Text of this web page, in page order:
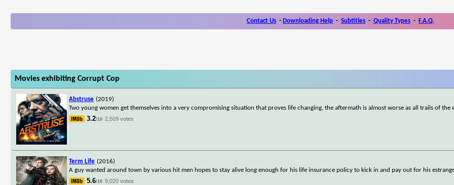
Contact Us - Downloading Help - Subtitles - Quality Types - F.A.Q.
Movies exhibiting Corrupt Cop
Abstruse (2019)
Two young women get themselves into a very compromising situation that proves life changing, the aftermath is almost worse as all trails of the
3.2/10 2,509 votes
Term Life (2016)
A guy wanted around town by various hit men hopes to stay alive long enough for his life insurance policy to kick in and pay out for his
5.6/10 9,020 votes